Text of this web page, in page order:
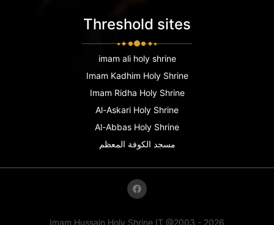
Threshold sites
imam ali holy shrine
Imam Kadhim Holy Shrine
Imam Ridha Holy Shrine
Al-Askari Holy Shrine
Al-Abbas Holy Shrine
مسجد الكوفة المعظم
Imam Hussain Holy Shrine IT @2003 - 2026